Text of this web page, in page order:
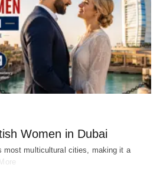
Women in Dubai
most multicultural cities, making it a